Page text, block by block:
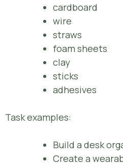
cardboard
wire
straws
foam sheets
clay
sticks
adhesives
Task examples:
Build a desk
Create a